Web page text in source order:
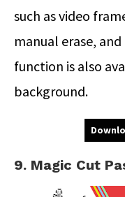
such as video
manual erase,
function is also
background.
9. Magic Cut